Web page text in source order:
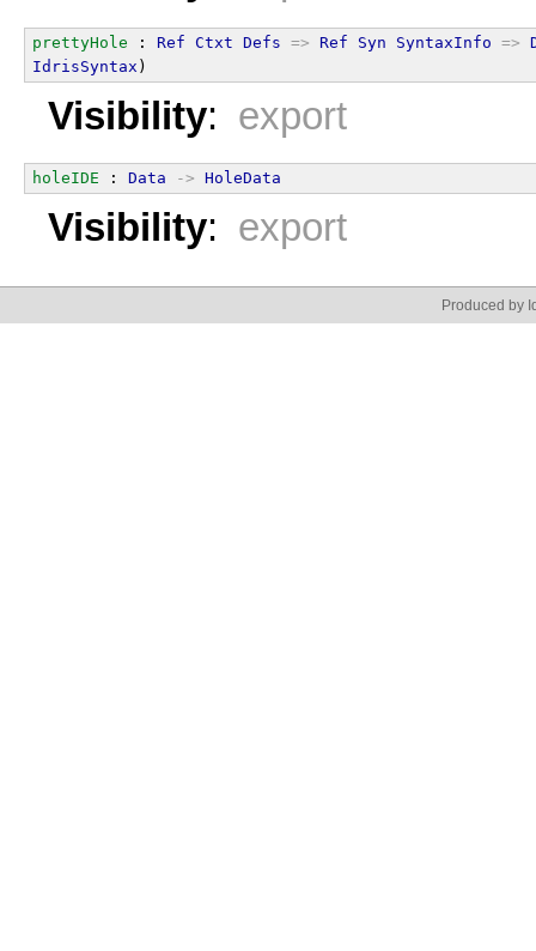
prettyHole : Ref Ctxt Defs => Ref Syn SyntaxInfo =>
IdrisSyntax )
Visibility: export
holeIDE : Data -> HoleData
Visibility: export
Produced by